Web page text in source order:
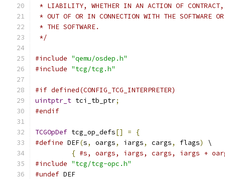
* LIABILITY, WHETHER IN AN ACTION OF CONTRACT,
* OUT OF OR IN CONNECTION WITH THE SOFTWARE
* THE SOFTWARE.
*/
#include "qemu/osdep.h"
#include "tcg/tcg.h"
#if defined(CONFIG_TCG_INTERPRETER)
uintptr_t tci_tb_ptr;
#endif
TCGOpDef tcg_op_defs[] =
{
#define DEF(s, oargs, iargs, cargs, flags)
\
{ #s, oargs, iargs, cargs, iargs +
#include "tcg/tcg-opc.h"
#undef DEF